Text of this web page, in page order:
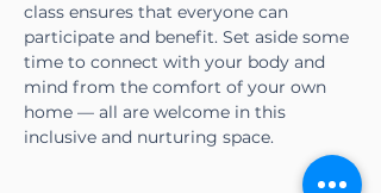
class ensures that everyone can
participate and benefit. Set aside some
time to connect with your body and
mind from the comfort of your own
home — all are welcome in this
inclusive and nurturing space.